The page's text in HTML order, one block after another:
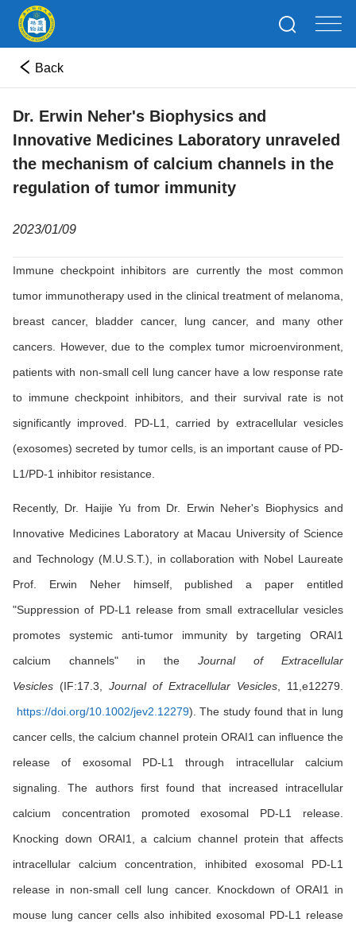
Back
Dr. Erwin Neher's Biophysics and
Innovative Medicines Laboratory unraveled
the mechanism of calcium channels in the
regulation of tumor immunity
2023/01/09
Immune checkpoint inhibitors are currently the most common
tumor immunotherapy used in the clinical treatment of melanoma,
breast cancer, bladder cancer, lung cancer, and many other
cancers. However, due to the complex tumor microenvironment,
patients with non-small cell lung cancer have a low response rate
to immune checkpoint inhibitors, and their survival rate is not
significantly improved. PD-L1, carried by extracellular vesicles
(exosomes) secreted by tumor cells, is an important cause of PD-
L1/PD-1 inhibitor resistance.
Recently, Dr. Haijie Yu from Dr. Erwin Neher's Biophysics and
Innovative Medicines Laboratory at Macau University of Science
and Technology (M.U.S.T.), in collaboration with Nobel Laureate
Prof. Erwin Neher himself, published a paper entitled
"Suppression of PD-L1 release from small extracellular vesicles
promotes systemic anti-tumor immunity by targeting ORAI1
calcium channels" in the Journal of Extracellular
Vesicles (IF:17.3, Journal of Extracellular Vesicles , 11,e12279.
https://doi.org/10.1002/jev2.12279). The study found that in lung
cancer cells, the calcium channel protein ORAI1 can influence the
release of exosomal PD-L1 through intracellular calcium
signaling. The authors first found that increased intracellular
calcium concentration promoted exosomal PD-L1 release.
Knocking down ORAI1, a calcium channel protein that affects
intracellular calcium concentration, inhibited exosomal PD-L1
release in non-small cell lung cancer. Knockdown of ORAI1 in
mouse lung cancer cells also inhibited exosomal PD-L1 release